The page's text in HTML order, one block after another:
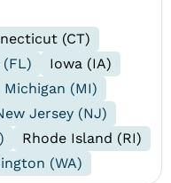
(CT)
Iowa (IA)
Michigan (MI)
Jersey (NJ)
Rhode Island (RI)
(WA)